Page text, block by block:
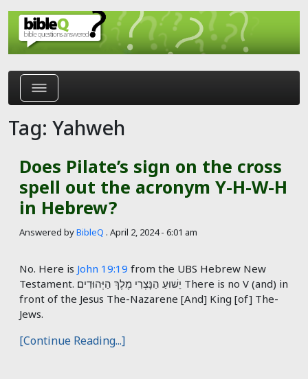
Skip to main content
Tag: Yahweh
Does Pilate’s sign on the cross
spell out the acronym Y-H-W-H
in Hebrew?
Answered byBibleQ . April 2, 2024 - 6:01 am
No. Here is John 19:19 from the UBS Hebrew New
Testament. יֵשׁוּעַ הַנָּצְרִי מֶלֶךְ הַיְּהוּדִים׃ There is no V (and) in
front of the Jesus The-Nazarene [And] King [of] The-
Jews.
[Continue Reading...]